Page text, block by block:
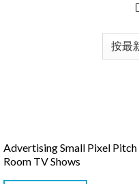
Advertising Small Pixel
Room TV Shows